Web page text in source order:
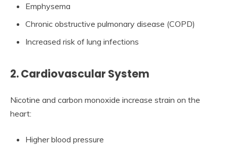
Emphysema
Chronic obstructive pulmonary disease (COPD)
Increased risk of lung infections
2. Cardiovascular System
Nicotine and carbon monoxide increase strain on the
heart:
Higher blood pressure